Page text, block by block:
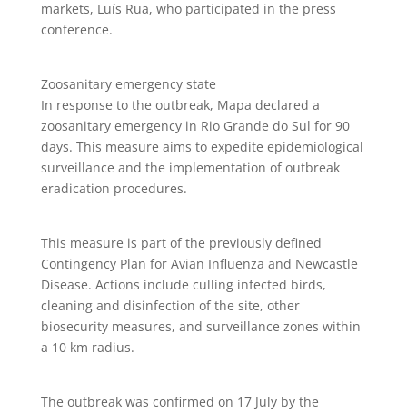
markets, Luís Rua, who participated in the press
conference.
Zoosanitary emergency state
In response to the outbreak, Mapa declared a
zoosanitary emergency in Rio Grande do Sul for 90
days. This measure aims to expedite epidemiological
surveillance and the implementation of outbreak
eradication procedures.
This measure is part of the previously defined
Contingency Plan for Avian Influenza and Newcastle
Disease. Actions include culling infected birds,
cleaning and disinfection of the site, other
biosecurity measures, and surveillance zones within
a 10 km radius.
The outbreak was confirmed on 17 July by the